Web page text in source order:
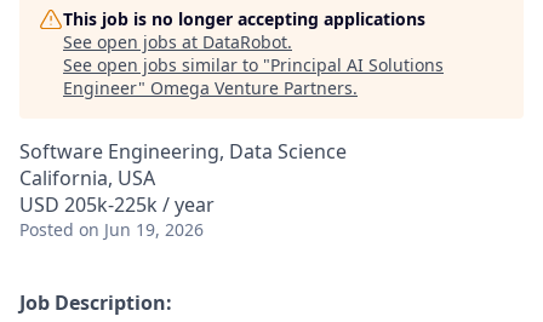
This job is no longer accepting applications
See open jobs at DataRobot.
See open jobs similar to "Principal AI Solutions
Engineer" Omega Venture Partners.
Software Engineering, Data Science
California, USA
USD 205k-225k / year
Posted on Jun 19, 2026
Job Description: